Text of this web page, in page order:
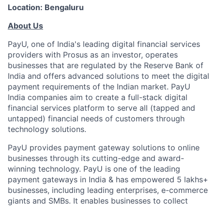
Location: Bengaluru
About Us
PayU, one of India's leading digital financial services
providers with Prosus as an investor, operates
businesses that are regulated by the Reserve Bank of
India and offers advanced solutions to meet the digital
payment requirements of the Indian market. PayU
India companies aim to create a full-stack digital
financial services platform to serve all (tapped and
untapped) financial needs of customers through
technology solutions.
PayU provides payment gateway solutions to online
businesses through its cutting-edge and award-
winning technology. PayU is one of the leading
payment gateways in India & has empowered 5 lakhs+
businesses, including leading enterprises, e-commerce
giants and SMBs. It enables businesses to collect